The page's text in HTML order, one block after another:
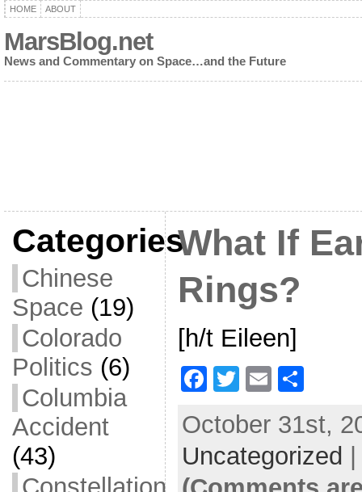
HOME ABOUT
MarsBlog.net
News and Commentary on Space…and the Future
Categories
Chinese
Space (19)
Colorado
Politics (6)
Columbia
Accident
(43)
What If
Rings?
[h/t Eileen]
F
c
e
b
T
itt
er
E
ai
l
ar
e
October 31st,
Uncategorized